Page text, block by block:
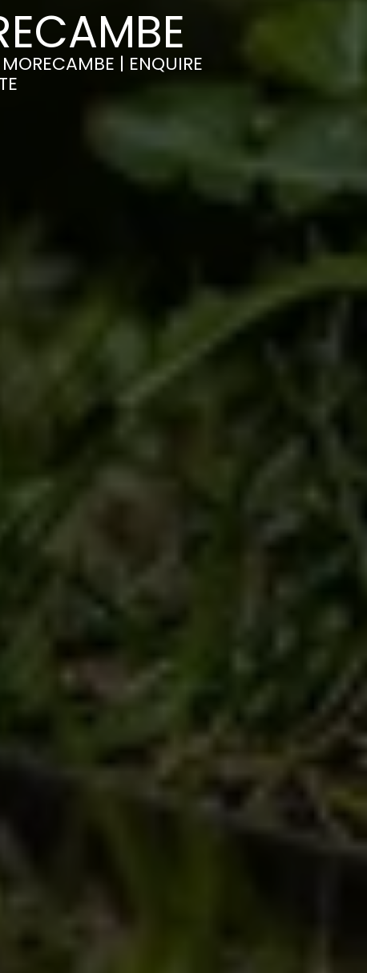
| ENQUIRE